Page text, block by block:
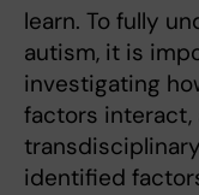
learn. To fully
autism, it is
investigating
factors
identified